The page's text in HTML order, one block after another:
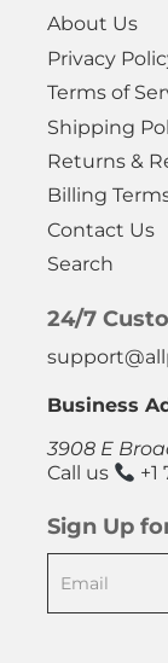
About Us
Privacy
Terms of
Shipping
Returns &
Billing
Contact Us
Search
24/7
Business
3908 E
Call us
+1
Sign Up